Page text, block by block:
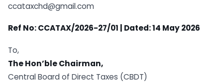
ccataxchd@gmail.com
Ref No: CCATAX/2026-27/01 | Dated: 14 May 2026
To,
The Hon’ble Chairman,
Central Board of Direct Taxes (CBDT)